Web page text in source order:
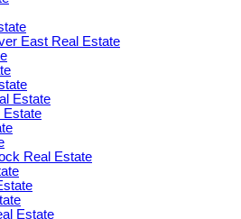
East Real Estate
Estate
Estate
Real Estate
Estate